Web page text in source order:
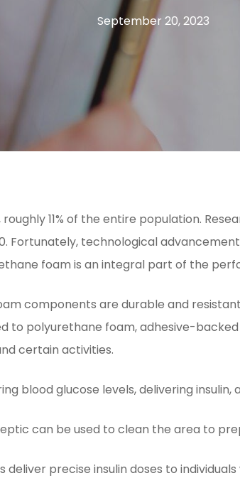
September 20, 2023
11% of the entire population.
Fortunately, technological
foam is an integral part of the
components are durable and
to polyurethane foam, adhesive-
certain activities.
blood glucose levels, delivering insulin,
can be used to clean the area to
deliver precise insulin doses to